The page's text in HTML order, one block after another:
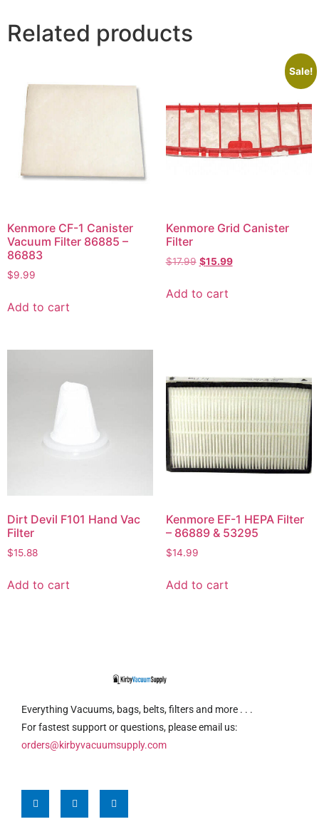
Related products
Kenmore CF-1 Canister
Vacuum Filter 86885 –
86883
$9.99
Add to cart
Sale!
Kenmore Grid Canister
Filter
$17.99 $15.99
Add to cart
Dirt Devil F101 Hand Vac
Filter
$15.88
Add to cart
Kenmore EF-1 HEPA Filter
– 86889 & 53295
$14.99
Add to cart
Everything Vacuums, bags, belts, filters and more . . .
For fastest support or questions, please email us:
orders@kirbyvacuumsupply.com